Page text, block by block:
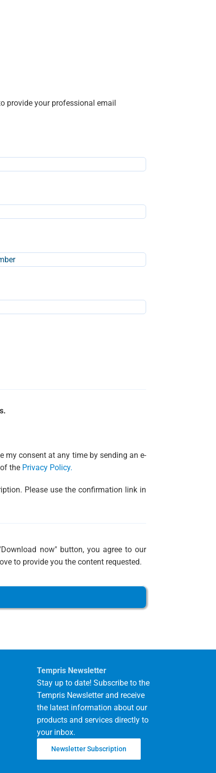
provide your professional email
my consent at any time by sending an e-
the Privacy Policy.
Please use the confirmation link in
now" button, you agree to our
to provide you the content requested.
Tempris Newsletter
Stay up to date! Subscribe to the
Tempris Newsletter and receive
the latest information about our
products and services directly to
your inbox.
Newsletter Subscription